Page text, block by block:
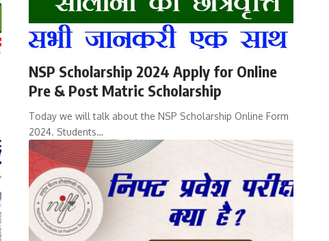
NSP Scholarship 2024 Apply for Online
Pre & Post Matric Scholarship
Today we will talk about the NSP Scholarship Online Form
2024. Students…